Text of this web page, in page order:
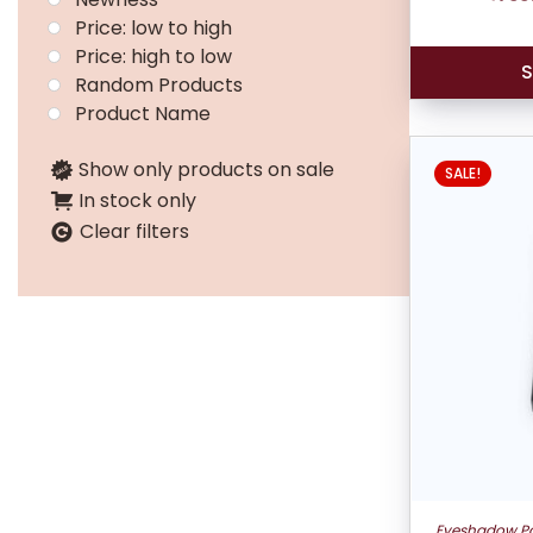
Price: low to high
Price: high to low
Random Products
Product Name
Show only products on sale
In stock only
Clear filters
SALE!